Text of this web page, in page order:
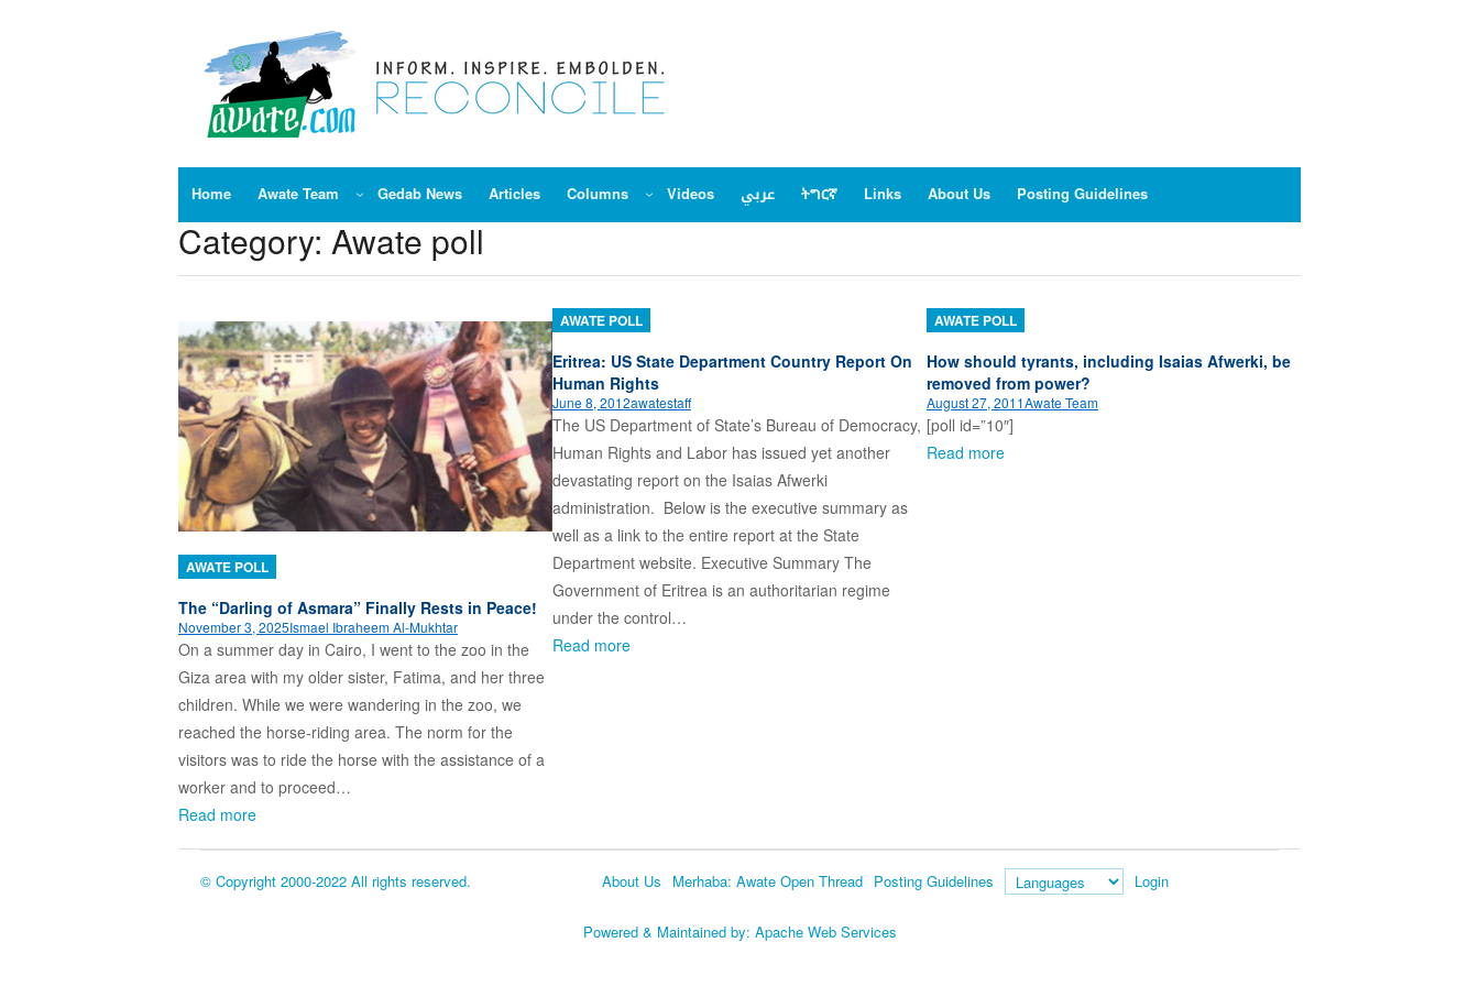
Home Awate Team Gedab News Articles Columns Videos عربي ትግርኛ Links About Us Posting Guidelines
Category: Awate poll
AWATE POLL
The “Darling of Asmara” Finally Rests in Peace!
November 3, 2025Ismael Ibraheem Al-Mukhtar
On a summer day in Cairo, I went to the zoo in the
Giza area with my older sister, Fatima, and her three
children. While we were wandering in the zoo, we
reached the horse-riding area. The norm for the
visitors was to ride the horse with the assistance of a
worker and to proceed…
Read more
AWATE POLL
Eritrea: US State Department Country Report On
Human Rights
June 8, 2012awatestaff
The US Department of State’s Bureau of Democracy,
Human Rights and Labor has issued yet another
devastating report on the Isaias Afwerki
administration. Below is the executive summary as
well as a link to the entire report at the State
Department website. Executive Summary The
Government of Eritrea is an authoritarian regime
under the control…
Read more
AWATE POLL
How should tyrants, including Isaias Afwerki, be
removed from power?
August 27, 2011Awate Team
[poll id=”10″]
Read more
© Copyright 2000-2022 All rights reserved. About Us Merhaba: Awate Open Thread Posting Guidelines
Language
Login
Powered & Maintained by: Apache Web Services